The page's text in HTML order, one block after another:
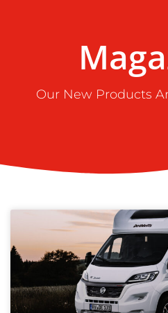
Our New Products